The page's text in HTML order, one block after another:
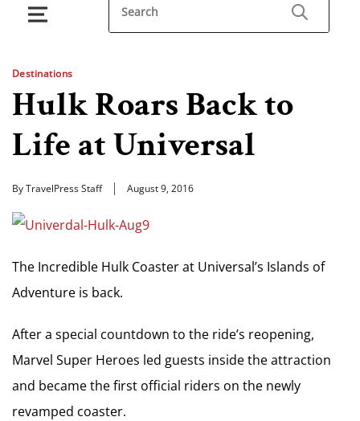
Destinations
Hulk Roars Back to
Life at Universal
By TravelPress Staff August 9, 2016
The Incredible Hulk Coaster at Universal’s Islands of
Adventure is back.
After a special countdown to the ride’s reopening,
Marvel Super Heroes led guests inside the attraction
and became the first official riders on the newly
revamped coaster.